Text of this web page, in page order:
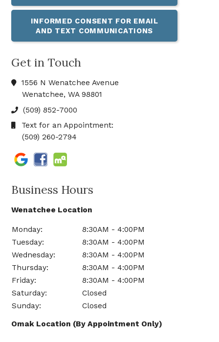
INFORMED CONSENT FOR EMAIL
AND TEXT COMMUNICATIONS
Get in Touch
1556 N Wenatchee Avenue
Wenatchee, WA 98801
(509) 852-7000
Text for an Appointment:
(509) 260-2794
Business Hours
Wenatchee Location
Monday:
8:30AM - 4:00PM
Tuesday:
8:30AM - 4:00PM
Wednesday:
8:30AM - 4:00PM
Thursday:
8:30AM - 4:00PM
Friday:
8:30AM - 4:00PM
Saturday:
Closed
Sunday:
Closed
Omak Location (By Appointment Only)